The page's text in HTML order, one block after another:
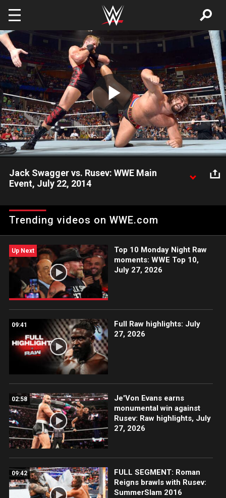
Skip to main content
Play
Video
Jack Swagger vs. Rusev: WWE Main
Event, July 22, 2014
on WWE Main Event.
Trending videos on WWE.com
Up Next
Top 10 Monday Night Raw
moments: WWE Top 10,
July 27, 2026
09:41
Full Raw highlights: July
27, 2026
02:58
Je'Von Evans earns
monumental win against
Rusev: Raw highlights, July
27, 2026
09:42
FULL SEGMENT: Roman
Reigns brawls with Rusev:
SummerSlam 2016